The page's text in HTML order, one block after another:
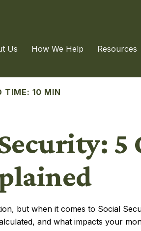
Us How We Help Resources
TIME: 10 MIN
5
but when it comes to Social
and what impacts your